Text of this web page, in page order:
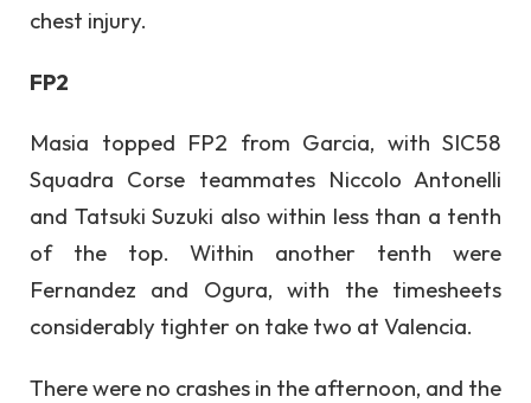
chest injury.
FP2
Masia topped FP2 from Garcia, with SIC58
Squadra Corse teammates Niccolo Antonelli
and Tatsuki Suzuki also within less than a tenth
of the top. Within another tenth were
Fernandez and Ogura, with the timesheets
considerably tighter on take two at Valencia.
There were no crashes in the afternoon, and the